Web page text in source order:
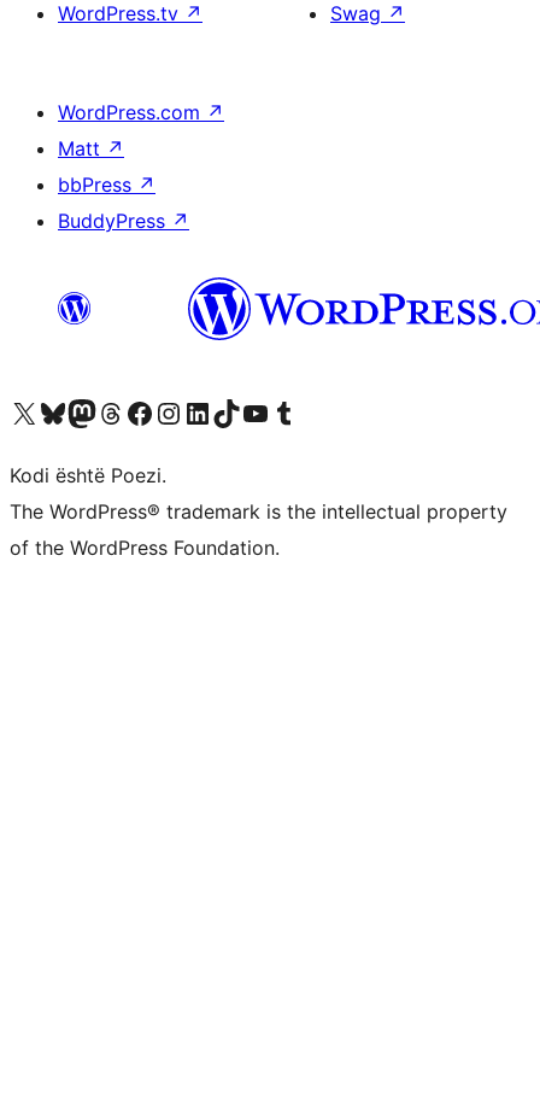
WordPress.tv ↗
Swag ↗
WordPress.com ↗
Matt ↗
bbPress ↗
BuddyPress ↗
Vizitoni llogarinë tonë X (ish Twitter)
Vizitoni llogarinë tonë Bluesky
Vizitoni llogarinë tonë Mastodon
Vizitoni llogarinë tonë Threads
Vizitoni faqen tonë në Facebook
Vizitoni llogarinë tonë Instagram
Vizitoni llogarinë tonë LinkedIn
Vizitoni llogarinë tonë TikTok
Vizitoni kanalin tonë YouTube
Vizitoni llogarinë tonë Tumblr
Kodi është Poezi.
The WordPress® trademark is the intellectual property
of the WordPress Foundation.